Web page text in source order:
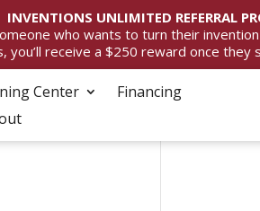
INVENTIONS UNLIMITED REFERRAL
who wants to turn their
you’ll receive a $250 reward once they
Center
Financing